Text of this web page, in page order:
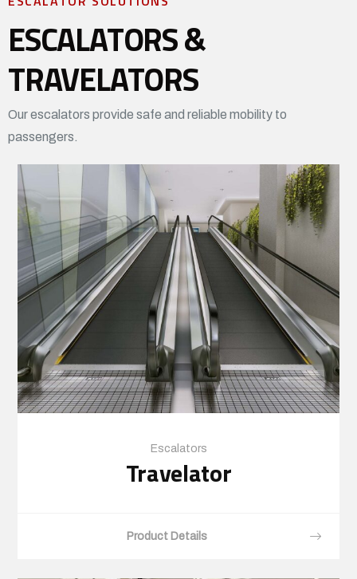
ESCALATORS &
TRAVELATORS
Our escalators provide safe and reliable mobility to
passengers.
Escalators
Travelator
Product Details